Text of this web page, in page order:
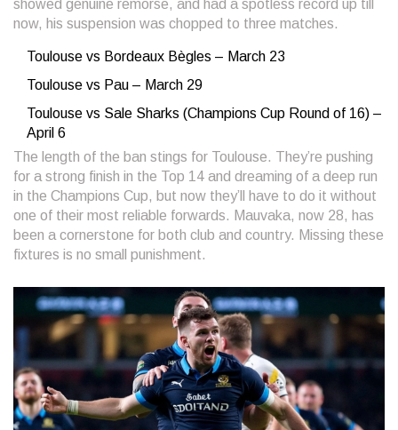
showed genuine remorse, and had a spotless record up till
now, his suspension was chopped to three matches.
Toulouse vs Bordeaux Bègles – March 23
Toulouse vs Pau – March 29
Toulouse vs Sale Sharks (Champions Cup Round of 16) –
April 6
The length of the ban stings for Toulouse. They’re pushing
for a strong finish in the Top 14 and dreaming of a deep run
in the Champions Cup, but now they’ll have to do it without
one of their most reliable forwards. Mauvaka, now 28, has
been a cornerstone for both club and country. Missing these
fixtures is no small punishment.